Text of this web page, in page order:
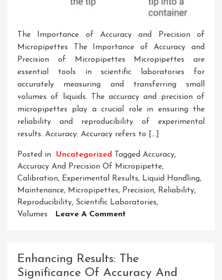
The Importance of Accuracy and Precision of
Micropipettes The Importance of Accuracy and
Precision of Micropipettes Micropipettes are
essential tools in scientific laboratories for
accurately measuring and transferring small
volumes of liquids. The accuracy and precision of
micropipettes play a crucial role in ensuring the
reliability and reproducibility of experimental
results. Accuracy: Accuracy refers to […]
Posted in Uncategorized Tagged Accuracy,
Accuracy And Precision Of Micropipette,
Calibration, Experimental Results, Liquid Handling,
Maintenance, Micropipettes, Precision, Reliability,
Reproducibility, Scientific Laboratories,
Volumes
Leave A Comment
Of
Accuracy
Enhancing Results: The
Significance Of Accuracy And